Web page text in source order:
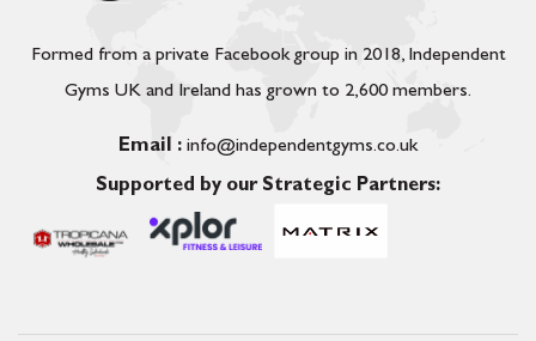
Formed from a private Facebook group in 2018, Independent
Gyms UK and Ireland has grown to 2,600 members.
Email : info@independentgyms.co.uk
Supported by our Strategic Partners: